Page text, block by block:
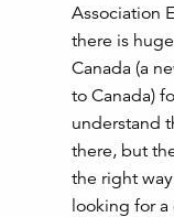
Association
there is
Canada (a
to Canada)
understand
there, but
the right
looking for